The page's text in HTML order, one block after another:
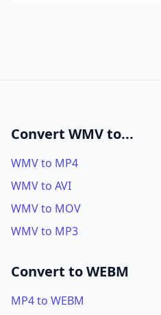
Convert WMV to...
WMV to MP4
WMV to AVI
WMV to MOV
WMV to MP3
Convert to WEBM
MP4 to WEBM